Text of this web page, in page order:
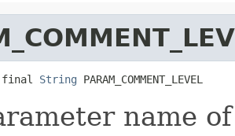
final String PARAM_COMMENT_LEVEL
name